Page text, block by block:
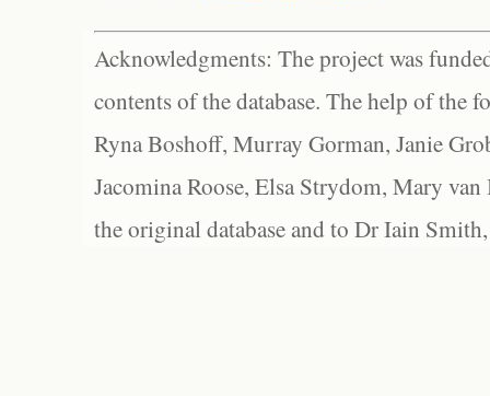
Acknowledgments: The project was
contents of the database. The help of the
Ryna Boshoff, Murray Gorman, Janie
Jacomina Roose, Elsa Strydom, Mary
the original database and to Dr Iain